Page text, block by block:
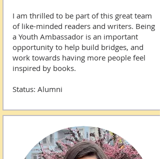
I am thrilled to be part of this great team
of like-minded readers and writers. Being
a Youth Ambassador is an important
opportunity to help build bridges, and
work towards having more people feel
inspired by books.
Status: Alumni